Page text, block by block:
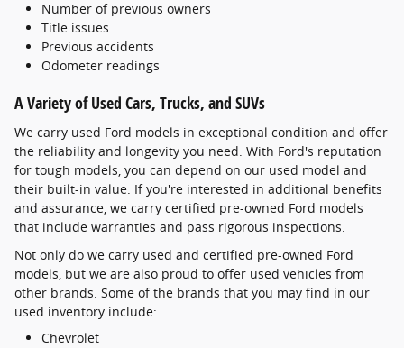
Number of previous owners
Title issues
Previous accidents
Odometer readings
A Variety of Used Cars, Trucks, and SUVs
We carry used Ford models in exceptional condition and offer
the reliability and longevity you need. With Ford's reputation
for tough models, you can depend on our used model and
their built-in value. If you're interested in additional benefits
and assurance, we carry certified pre-owned Ford models
that include warranties and pass rigorous inspections.
Not only do we carry used and certified pre-owned Ford
models, but we are also proud to offer used vehicles from
other brands. Some of the brands that you may find in our
used inventory include:
Chevrolet